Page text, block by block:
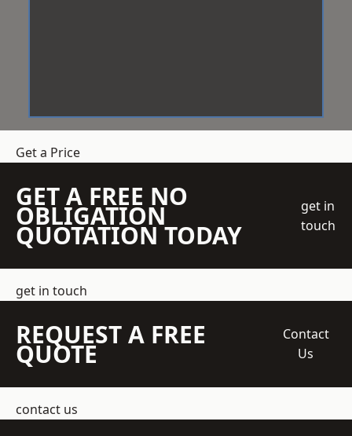
Get a Price
GET A FREE NO
OBLIGATION
QUOTATION TODAY
get in
touch
get in touch
REQUEST A FREE
QUOTE
Contact
Us
contact us